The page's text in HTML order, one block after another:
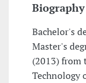
Biography
Bachelor's
Master's
(2013) from
Technology